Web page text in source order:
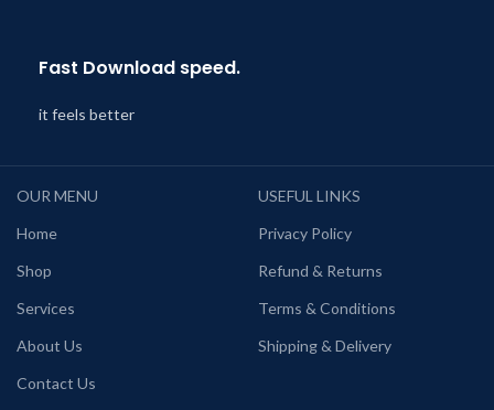
Fast Download speed.
it feels better
OUR MENU
Home
Shop
Services
About Us
Contact Us
USEFUL LINKS
Privacy Policy
Refund & Returns
Terms & Conditions
Shipping & Delivery